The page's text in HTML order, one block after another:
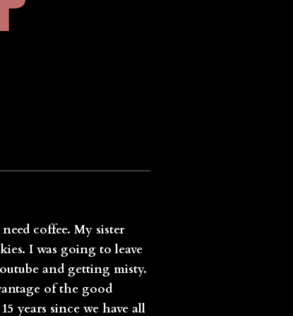
coffee. My sister
I was going to leave
and getting misty.
of the good
years since we have all